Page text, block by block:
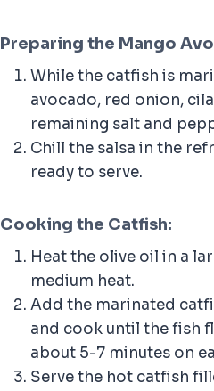
Preparing the Mango
While the catfish is
avocado, red onion,
remaining salt and
Chill the salsa in the
ready to serve.
Cooking the Catfish:
Heat the olive oil in a
medium heat.
Add the marinated
and cook until the fish
about 5-7 minutes on
Serve the hot catfish